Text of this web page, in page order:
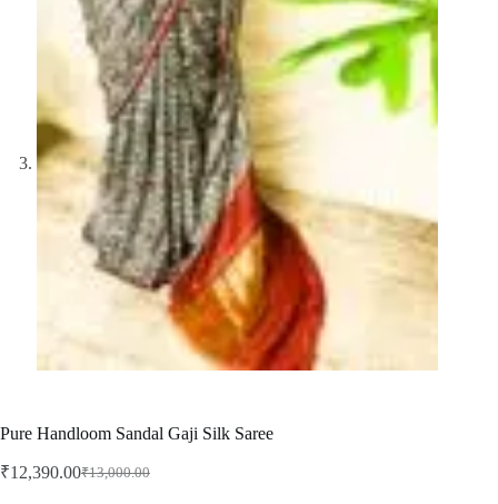
Pure Handloom Sandal Gaji Silk Saree
₹13,000.00
Original
₹12,390.00Current